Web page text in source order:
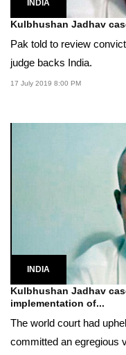
INDIA
Kulbhushan Jadhav
Pak told to review
judge backs India.
17 July 2019 8:00 PM
INDIA
Kulbhushan Jadhav
implementation of...
The world court had
committed an egregious